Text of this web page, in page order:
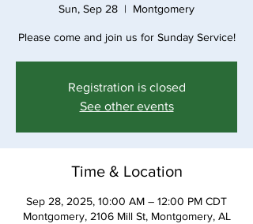
Sun, Sep 28
  |
Montgomery
Please come and join us for Sunday Service!
Registration is closed
See other events
Time & Location
Sep 28, 2025, 10:00 AM – 12:00 PM CDT
Montgomery, 2106 Mill St, Montgomery, AL